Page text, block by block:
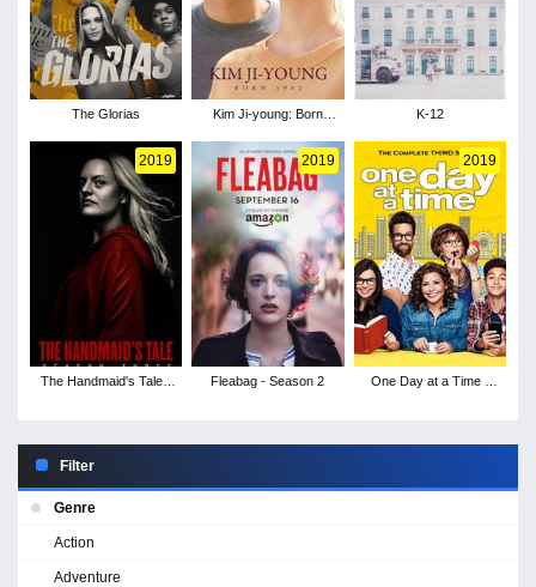
The Glorias
Kim Ji-young: Born
K-12
2019
The Handmaid's Tale -
2019
Fleabag - Season 2
2019
One Day at a Time -
Filter
Genre
Action
Adventure